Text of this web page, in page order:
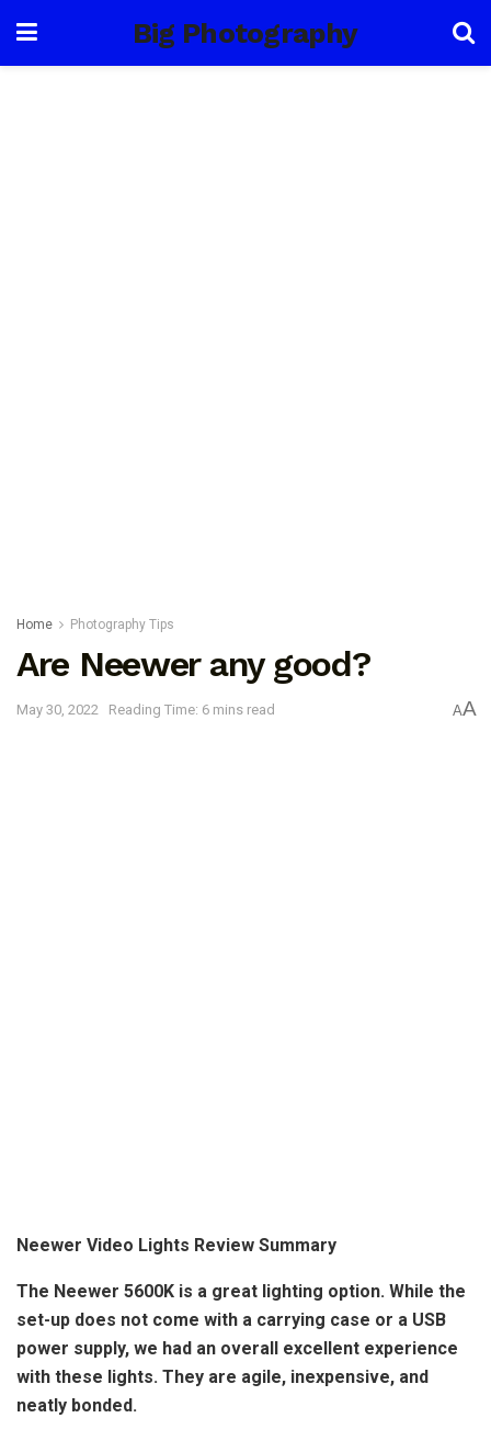
Big Photography
Home Photography Tips
Are Neewer any good?
May 30, 2022 Reading Time: 6 mins read AA
Neewer Video Lights Review Summary
The Neewer 5600K is a great lighting option. While the
set-up does not come with a carrying case or a USB
power supply, we had an overall excellent experience
with these lights. They are agile, inexpensive, and
neatly bonded.